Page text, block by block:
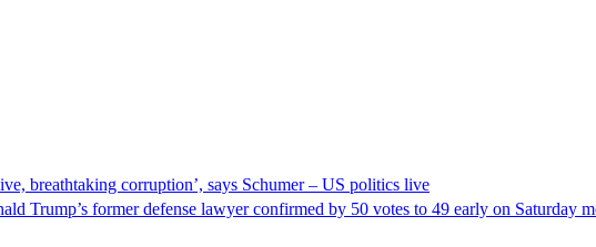
breathtaking corruption’, says Schumer – US politics live
Trump’s former defense lawyer confirmed by 50 votes to 49 early on Saturday